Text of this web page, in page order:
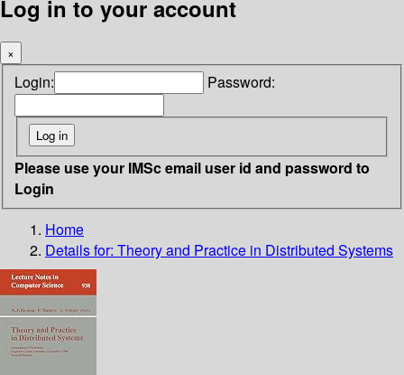
Log in to your account
×
Login: Password:
Please use your IMSc email user id and password to
Login
Home
Details for: Theory and Practice in Distributed Systems